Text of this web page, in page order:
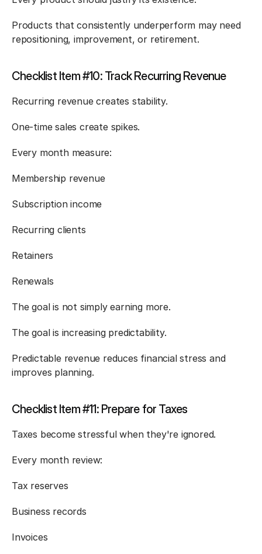
Products that consistently underperform may need
repositioning, improvement, or retirement.
Checklist Item #10: Track Recurring Revenue
Recurring revenue creates stability.
One-time sales create spikes.
Every month measure:
Membership revenue
Subscription income
Recurring clients
Retainers
Renewals
The goal is not simply earning more.
The goal is increasing predictability.
Predictable revenue reduces financial stress and
improves planning.
Checklist Item #11: Prepare for Taxes
Taxes become stressful when they're ignored.
Every month review:
Tax reserves
Business records
Invoices